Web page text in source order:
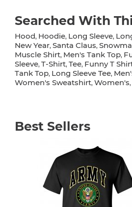
Searched With
Hood, Hoodie, Long Sleeve,
New Year, Santa Claus,
Muscle Shirt, Men's Tank Top,
Sleeve, T-Shirt, Tee, Funny T
Tank Top, Long Sleeve Tee,
Women's Sweatshirt, Women's,
Best Sellers